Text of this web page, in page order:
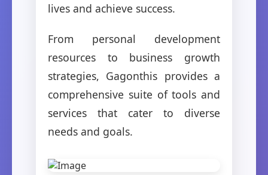
lives and achieve success.
From personal development
resources to business growth
strategies, Gagonthis provides a
comprehensive suite of tools and
services that cater to diverse
needs and goals.